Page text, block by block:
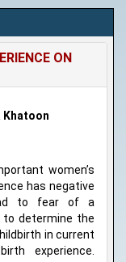
ON
Khatoon
women’s
has negative
to fear of a
determine the
in current
experience.